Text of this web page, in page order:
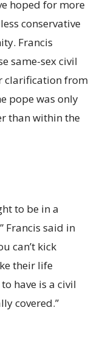
hoped for more
conservative
Francis
same-sex civil
clarification from
pope was only
than within the
to be in a
Francis said in
can’t kick
their life
have is a civil
covered.”